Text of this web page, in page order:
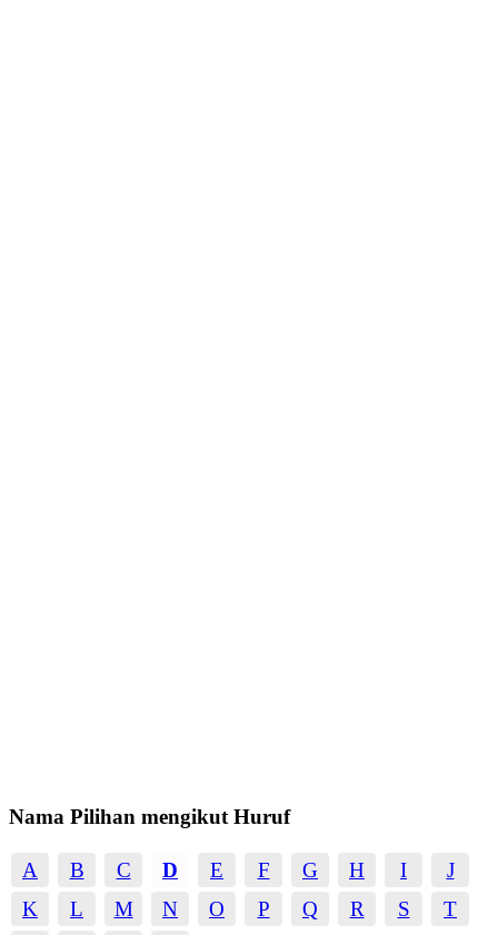
Nama Pilihan mengikut Huruf
A B C D E F G H I
J
K
L M N O P Q R S
T